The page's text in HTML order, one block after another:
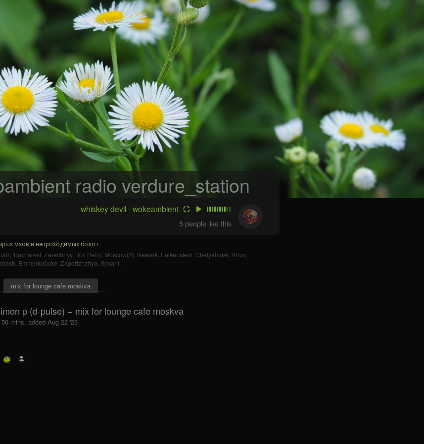
radio verdure_station
whiskey devil - wokeambient
5 people like this
мхов и непроходимых болот
, Bucharest, Zarechnyy, Bor, Perm, Moscow(2), Newark, Falkenstein, Chelyabinsk, Kirov,
, Emmenbrücke, Zaporizhzhya, Sovani.
mix for lounge cafe moskva
p (d-pulse) − mix for lounge cafe moskva
mins, added Aug 22 '23